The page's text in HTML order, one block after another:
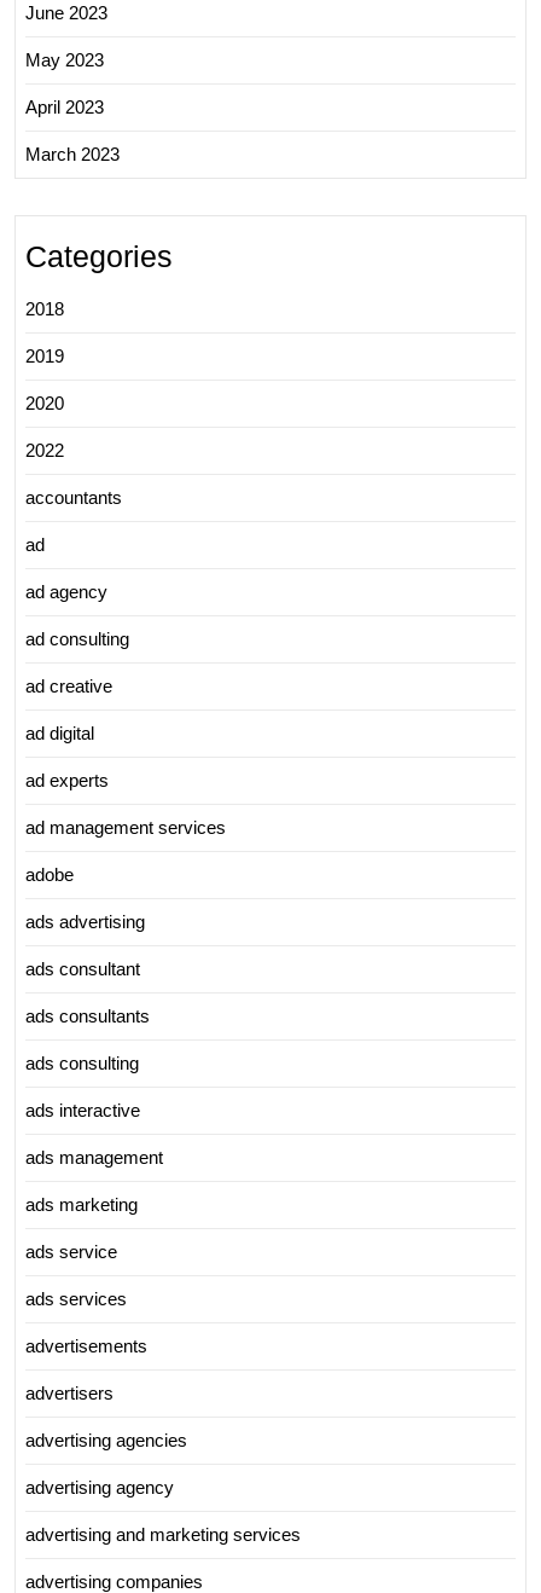
June 2023
May 2023
April 2023
March 2023
Categories
2018
2019
2020
2022
accountants
ad
ad agency
ad consulting
ad creative
ad digital
ad experts
ad management services
adobe
ads advertising
ads consultant
ads consultants
ads consulting
ads interactive
ads management
ads marketing
ads service
ads services
advertisements
advertisers
advertising agencies
advertising agency
advertising and marketing services
advertising companies